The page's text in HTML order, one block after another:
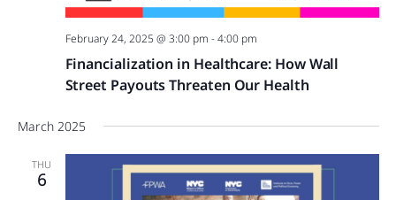
February 24, 2025 @ 3:00 pm -4:00 pm
Financialization in Healthcare: How Wall
Street Payouts Threaten Our Health
March 2025
THU
6